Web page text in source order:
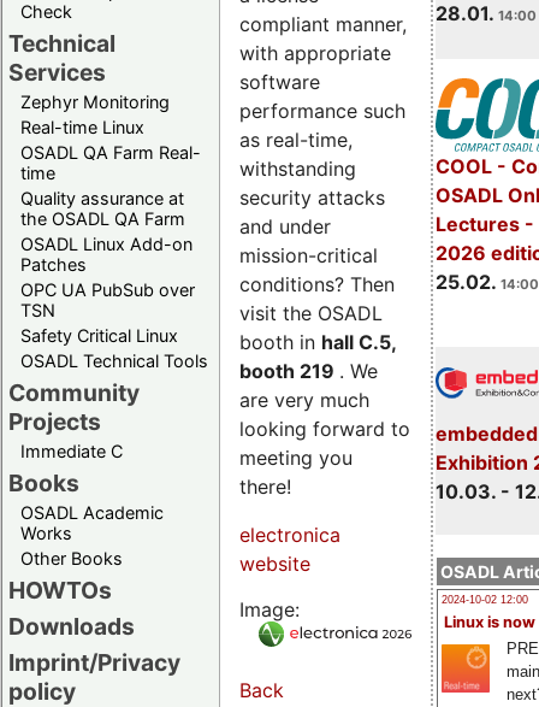
Check
Technical
Services
Zephyr Monitoring
Real-time Linux
OSADL QA Farm Real-
time
Quality assurance at
the OSADL QA Farm
OSADL Linux Add-on
Patches
OPC UA PubSub over
TSN
Safety Critical Linux
OSADL Technical Tools
Community
Projects
Immediate C
Books
OSADL Academic
Works
Other Books
HOWTOs
Downloads
Imprint/Privacy
policy
28.01. 14:00
COOL -
OSADL
Lectures -
2026
25.02.
Exhibition
10.03. -
OSADL
2024-10-02 12:00
Linux is now
compliant manner,
with appropriate
software
performance such
as real-time,
withstanding
security attacks
and under
mission-critical
conditions? Then
visit the OSADL
booth in hall C.5,
booth 219 . We
are very much
looking forward to
meeting you
there!
electronica
website
Image:
Back